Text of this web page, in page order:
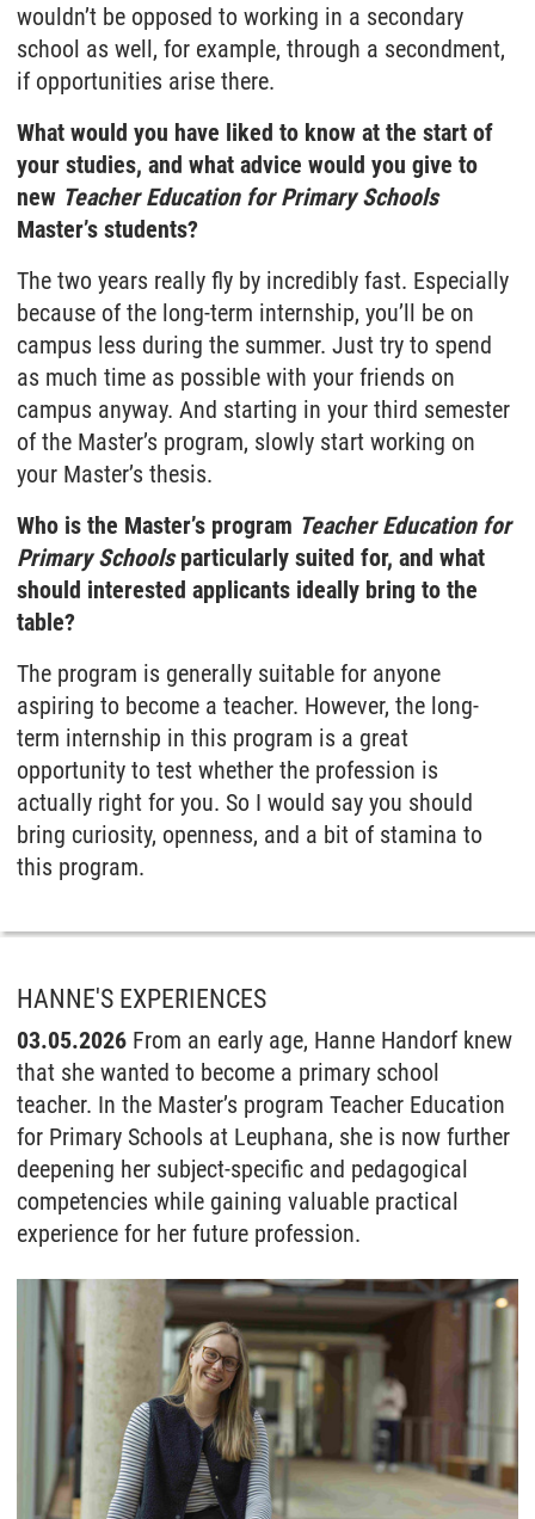
wouldn’t be opposed to working in a secondary
school as well, for example, through a secondment,
if opportunities arise there.
What would you have liked to know at the start of
your studies, and what advice would you give to
new Teacher Education for Primary Schools
Master’s students?
The two years really fly by incredibly fast. Especially
because of the long-term internship, you’ll be on
campus less during the summer. Just try to spend
as much time as possible with your friends on
campus anyway. And starting in your third semester
of the Master’s program, slowly start working on
your Master’s thesis.
Who is the Master’s program Teacher Education for
Primary Schoolsparticularly suited for, and what
should interested applicants ideally bring to the
table?
The program is generally suitable for anyone
aspiring to become a teacher. However, the long-
term internship in this program is a great
opportunity to test whether the profession is
actually right for you. So I would say you should
bring curiosity, openness, and a bit of stamina to
this program.
HANNE'S EXPERIENCES
03.05.2026 From an early age, Hanne Handorf knew
that she wanted to become a primary school
teacher. In the Master’s program Teacher Education
for Primary Schools at Leuphana, she is now further
deepening her subject-specific and pedagogical
competencies while gaining valuable practical
experience for her future profession.